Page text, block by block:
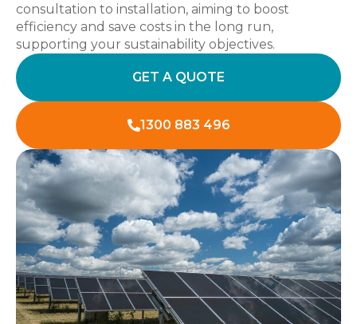
consultation to installation, aiming to boost
efficiency and save costs in the long run,
supporting your sustainability objectives.
GET A QUOTE
1300 883 496